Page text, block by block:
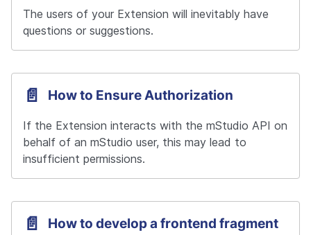
The users of your Extension will inevitably have
questions or suggestions.
📄️ How to Ensure Authorization
If the Extension interacts with the mStudio API on
behalf of an mStudio user, this may lead to
insufficient permissions.
📄️ How to develop a frontend fragment